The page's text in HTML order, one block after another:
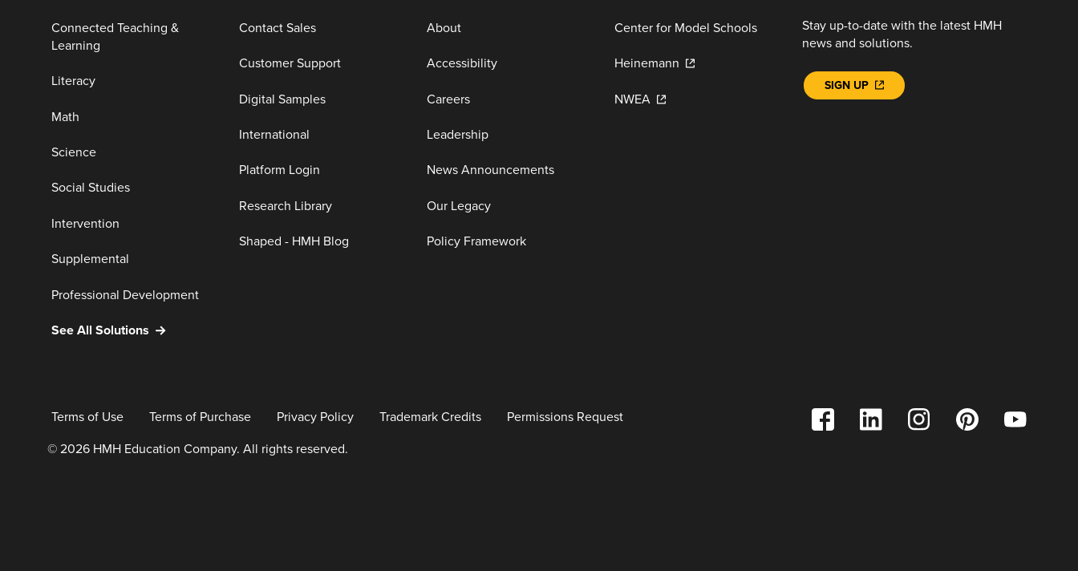
Connected Teaching &
Learning
Literacy
Math
Science
Social Studies
Intervention
Supplemental
Professional Development
See All Solutions
Contact Sales
Customer Support
Digital Samples
International
Platform Login
Research Library
Shaped - HMH Blog
About
Accessibility
Careers
Leadership
News Announcements
Our Legacy
Policy Framework
Center for Model Schools
Heinemann
NWEA
Stay up-to-date with the latest HMH
news and solutions.
SIGN UP
Terms of Use Terms of Purchase Privacy Policy Trademark Credits Permissions Request
© 2026 HMH Education Company. All rights reserved.